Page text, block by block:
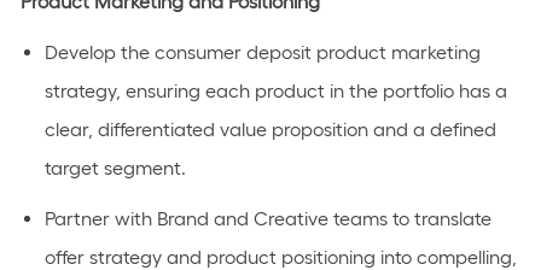
Develop the consumer deposit product marketing
strategy, ensuring each product in the portfolio has a
clear, differentiated value proposition and a defined
target segment.
Partner with Brand and Creative teams to translate
offer strategy and product positioning into compelling,